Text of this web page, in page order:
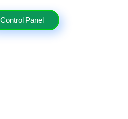
Control Panel